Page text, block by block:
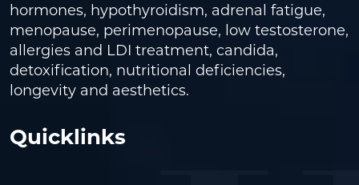
hormones, hypothyroidism, adrenal fatigue,
menopause, perimenopause, low testosterone,
allergies and LDI treatment, candida,
detoxification, nutritional deficiencies,
longevity and aesthetics.
Quicklinks